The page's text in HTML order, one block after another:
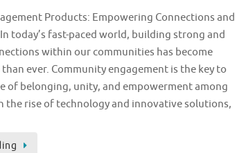
Products: Empowering Connections and
today’s fast-paced world, building strong and
within our communities has become
ever. Community engagement is the key to
of belonging, unity, and empowerment among
the rise of technology and innovative solutions,